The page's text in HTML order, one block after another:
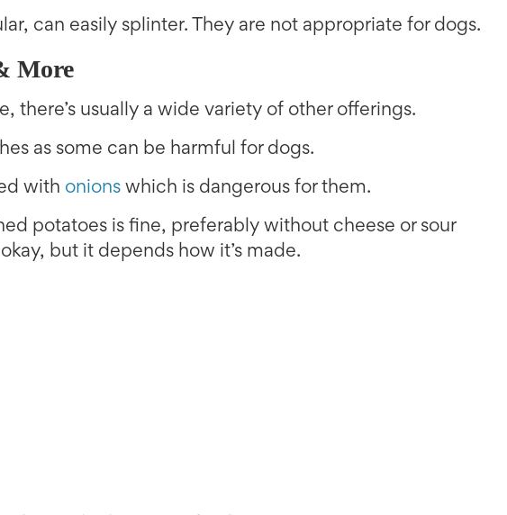
can easily splinter. They are not appropriate for dogs.
More
there’s usually a wide variety of other offerings.
as some can be harmful for dogs.
with onions which is dangerous for them.
potatoes is fine, preferably without cheese or sour
but it depends how it’s made.